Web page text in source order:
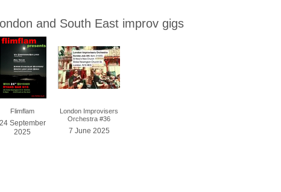
and South East improv gigs
Flimflam
24 September
2025
London Improvisers
Orchestra #36
7 June 2025